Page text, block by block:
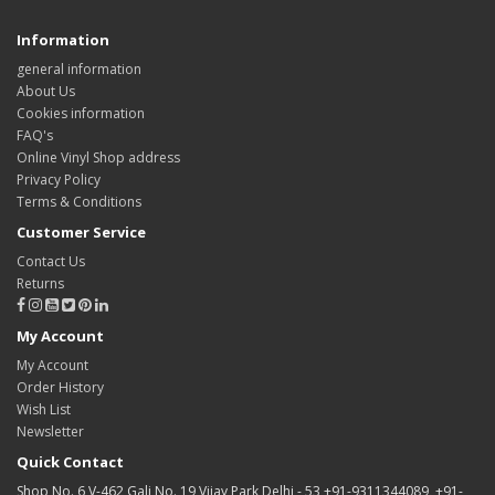
Information
general information
About Us
Cookies information
FAQ's
Online Vinyl Shop address
Privacy Policy
Terms & Conditions
Customer Service
Contact Us
Returns
My Account
My Account
Order History
Wish List
Newsletter
Quick Contact
Shop No. 6 V-462 Gali No. 19 Vijay Park Delhi - 53 +91-9311344089, +91-